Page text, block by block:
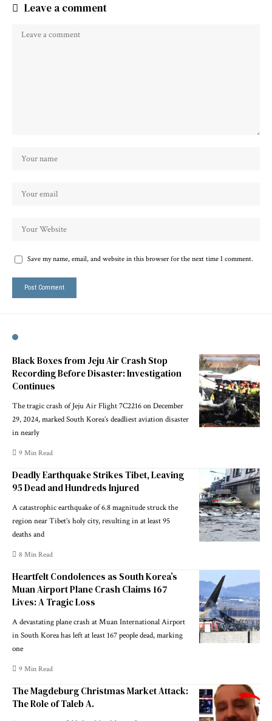
Leave a comment
Save my name, email, and website in this browser for the next time I comment.
Black Boxes from Jeju Air Crash Stop
Recording Before Disaster: Investigation
Continues
The tragic crash of Jeju Air Flight 7C2216 on December
29, 2024, marked South Korea’s deadliest aviation disaster
in nearly
9 Min Read
Deadly Earthquake Strikes Tibet, Leaving
95 Dead and Hundreds Injured
A catastrophic earthquake of 6.8 magnitude struck the
region near Tibet’s holy city, resulting in at least 95
deaths and
8 Min Read
Heartfelt Condolences as South Korea’s
Muan Airport Plane Crash Claims 167
Lives: A Tragic Loss
A devastating plane crash at Muan International Airport
in South Korea has left at least 167 people dead, marking
one
9 Min Read
The Magdeburg Christmas Market Attack:
The Role of Taleb A.